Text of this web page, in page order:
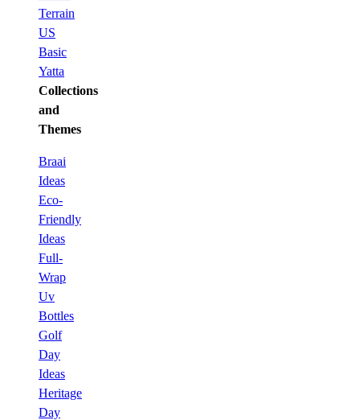
Terrain
US
Basic
Yatta
Collections
and
Themes
Braai
Ideas
Eco-
Friendly
Ideas
Full-
Wrap
Uv
Bottles
Golf
Day
Ideas
Heritage
Day